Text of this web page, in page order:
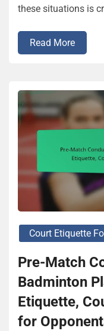
these situations is
Read More
Court Etiquette
Pre-Match
Badminton
Etiquette,
for